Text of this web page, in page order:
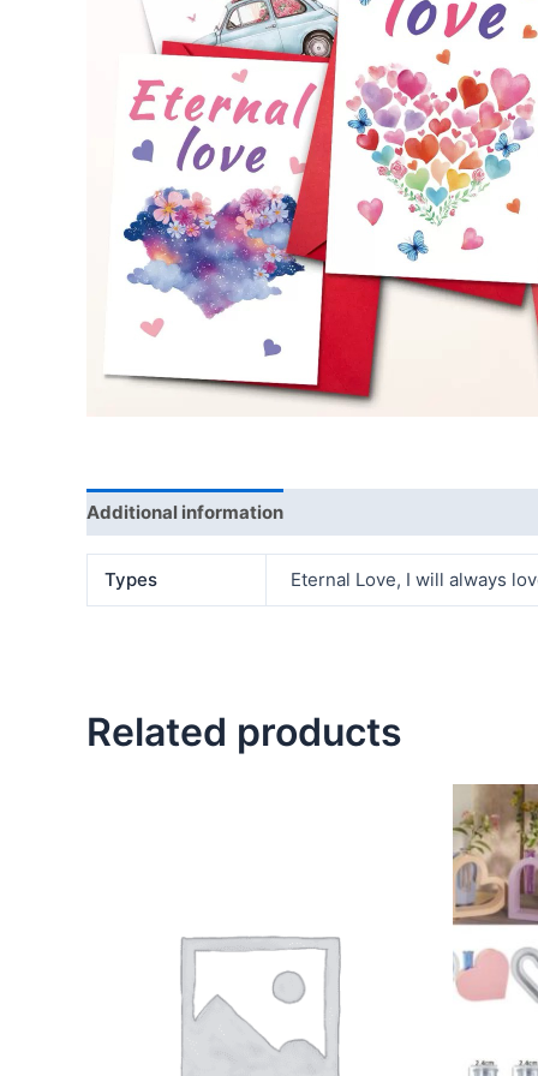
Additional information
Types Eternal Love, I will always
Related products